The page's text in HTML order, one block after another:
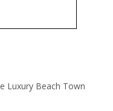
Luxury Beach Town